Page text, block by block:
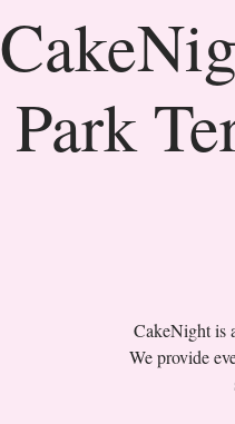
Park
CakeNight is
We provide